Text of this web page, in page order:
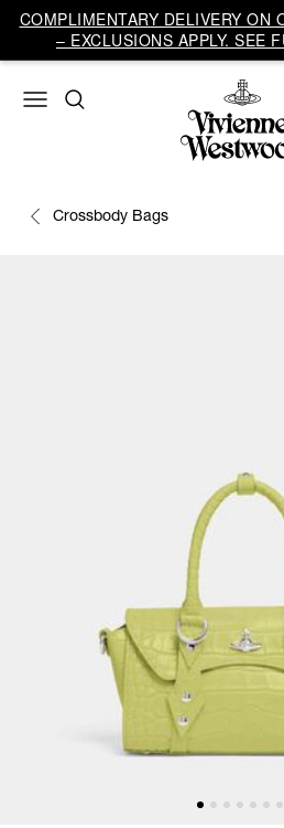
COMPLIMENTARY DELIVERY ON
– EXCLUSIONS APPLY. SEE
Crossbody Bags